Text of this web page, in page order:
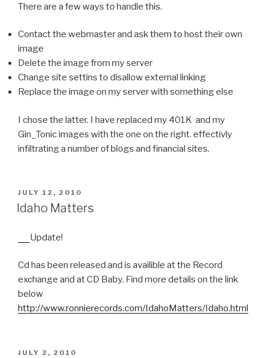
There are a few ways to handle this.
Contact the webmaster and ask them to host their own
image
Delete the image from my server
Change site settins to disallow external linking
Replace the image on my server with something else
I chose the latter. I have replaced my 401K and my
Gin_Tonic images with the one on the right. effectivly
infiltrating a number of blogs and financial sites.
POSTED
ON
JULY 12, 2010
Idaho Matters
Update!
Cd has been released and is availible at the Record
exchange and at CD Baby. Find more details on the link
below
http://www.ronnierecords.com/IdahoMatters/Idaho.html
POSTED
JULY 2, 2010